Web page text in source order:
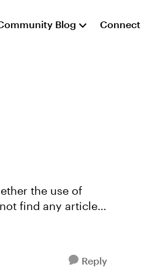
Blog Connect
the use of
find any articles
Reply